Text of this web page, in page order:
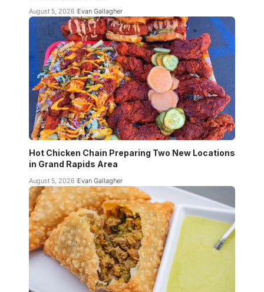
August 5, 2026 Evan Gallagher
Hot Chicken Chain Preparing Two New Locations
in Grand Rapids Area
August 5, 2026 Evan Gallagher